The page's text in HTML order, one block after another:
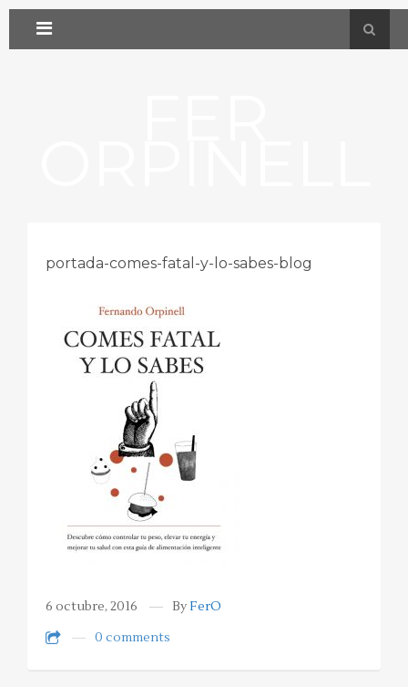
portada-comes-fatal-y-lo-sabes-blog
6 octubre, 2016 ByFerO
0 comments